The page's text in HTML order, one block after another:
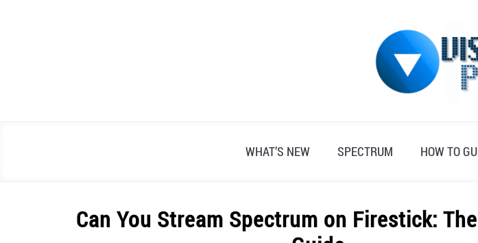
WHAT’S NEW SPECTRUM HOW TO
Can You Stream Spectrum on Firestick: